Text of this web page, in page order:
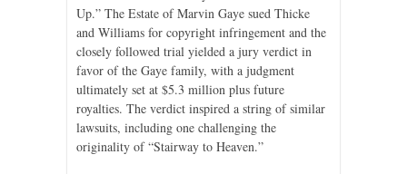
Up.” The Estate of Marvin Gaye sued Thicke
and Williams for copyright infringement and the
closely followed trial yielded a jury verdict in
favor of the Gaye family, with a judgment
ultimately set at $5.3 million plus future
royalties. The verdict inspired a string of similar
lawsuits, including one challenging the
originality of “Stairway to Heaven.”